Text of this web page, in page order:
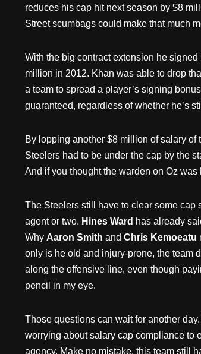
reduces his cap hit next season by $8
Street scumbags could make that much
With the big contract extension he
million in 2012. Khan was able to drop
a team to spread a player’s signing
guaranteed, regardless of whether he’s
By lopping another $8 million of salary
Steelers had to be under the cap by the
And if you thought the warden on Oz
The Steelers still have to clear some cap
agent or two. Hines Ward has already
Why Aaron Smith and Chris Kemoeatu
only is he old and injury-prone, the team
along the offensive line, even though
pencil in my eye.
Those questions can wait for another
worrying about salary cap compliance to
agency. Make no mistake, this team still